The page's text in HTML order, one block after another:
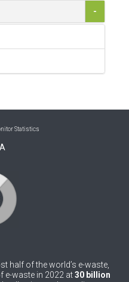
1
0
0
0
of)
0
-
Statistics
half of the world’s e-waste,
e-waste in 2022 at30 billion